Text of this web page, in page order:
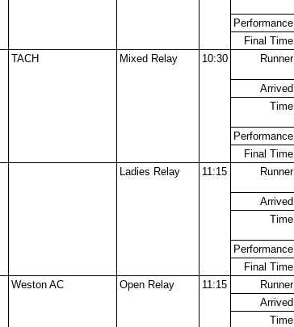
Performance
Final Time
TACH Mixed Relay 10:30 Runner
Arrived
Time
Performance
Final Time
Ladies Relay 11:15 Runner
Arrived
Time
Performance
Final Time
Weston AC Open Relay 11:15 Runner
Arrived
Time